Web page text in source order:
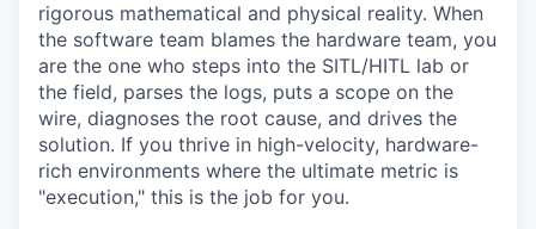
rigorous mathematical and physical reality. When
the software team blames the hardware team, you
are the one who steps into the SITL/HITL lab or
the field, parses the logs, puts a scope on the
wire, diagnoses the root cause, and drives the
solution. If you thrive in high-velocity, hardware-
rich environments where the ultimate metric is
"execution," this is the job for you.